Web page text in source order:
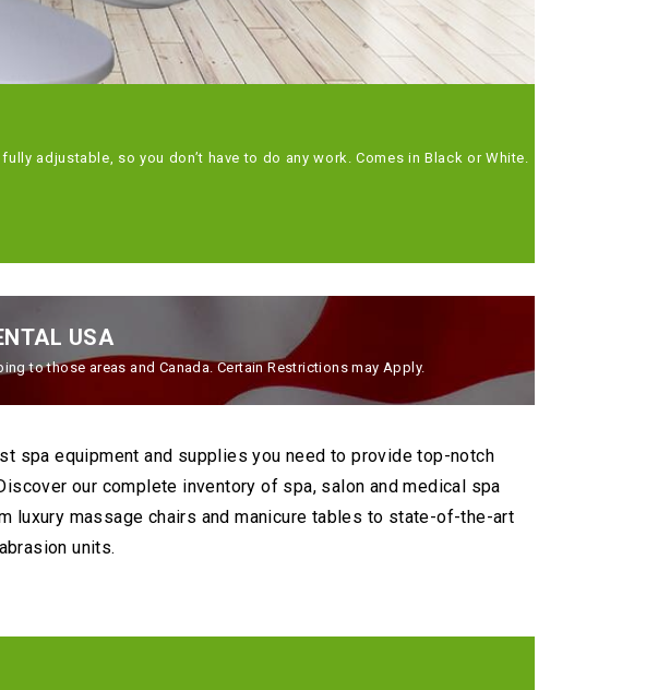
adjustable, so you don’t have to do any work. Comes in Black or White.
USA
to those areas and Canada. Certain Restrictions may Apply.
spa equipment and supplies you need to provide top-notch
our complete inventory of spa, salon and medical spa
luxury massage chairs and manicure tables to state-of-the-art
units.